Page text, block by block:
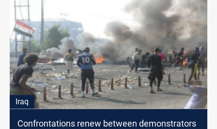
Iraq
Confrontations renew between demonstrators